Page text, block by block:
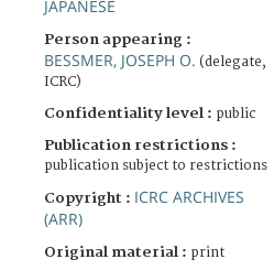
JAPANESE
Person appearing :
BESSMER, JOSEPH O. (delegate,
ICRC)
Confidentiality level : public
Publication restrictions :
publication subject to restrictions
Copyright : ICRC ARCHIVES
(ARR)
Original material : print